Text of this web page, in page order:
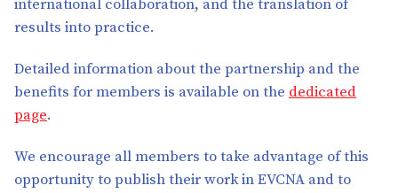
international collaboration, and the translation of
results into practice.
Detailed information about the partnership and the
benefits for members is available on the dedicated
page.
We encourage all members to take advantage of this
opportunity to publish their work in EVCNA and to